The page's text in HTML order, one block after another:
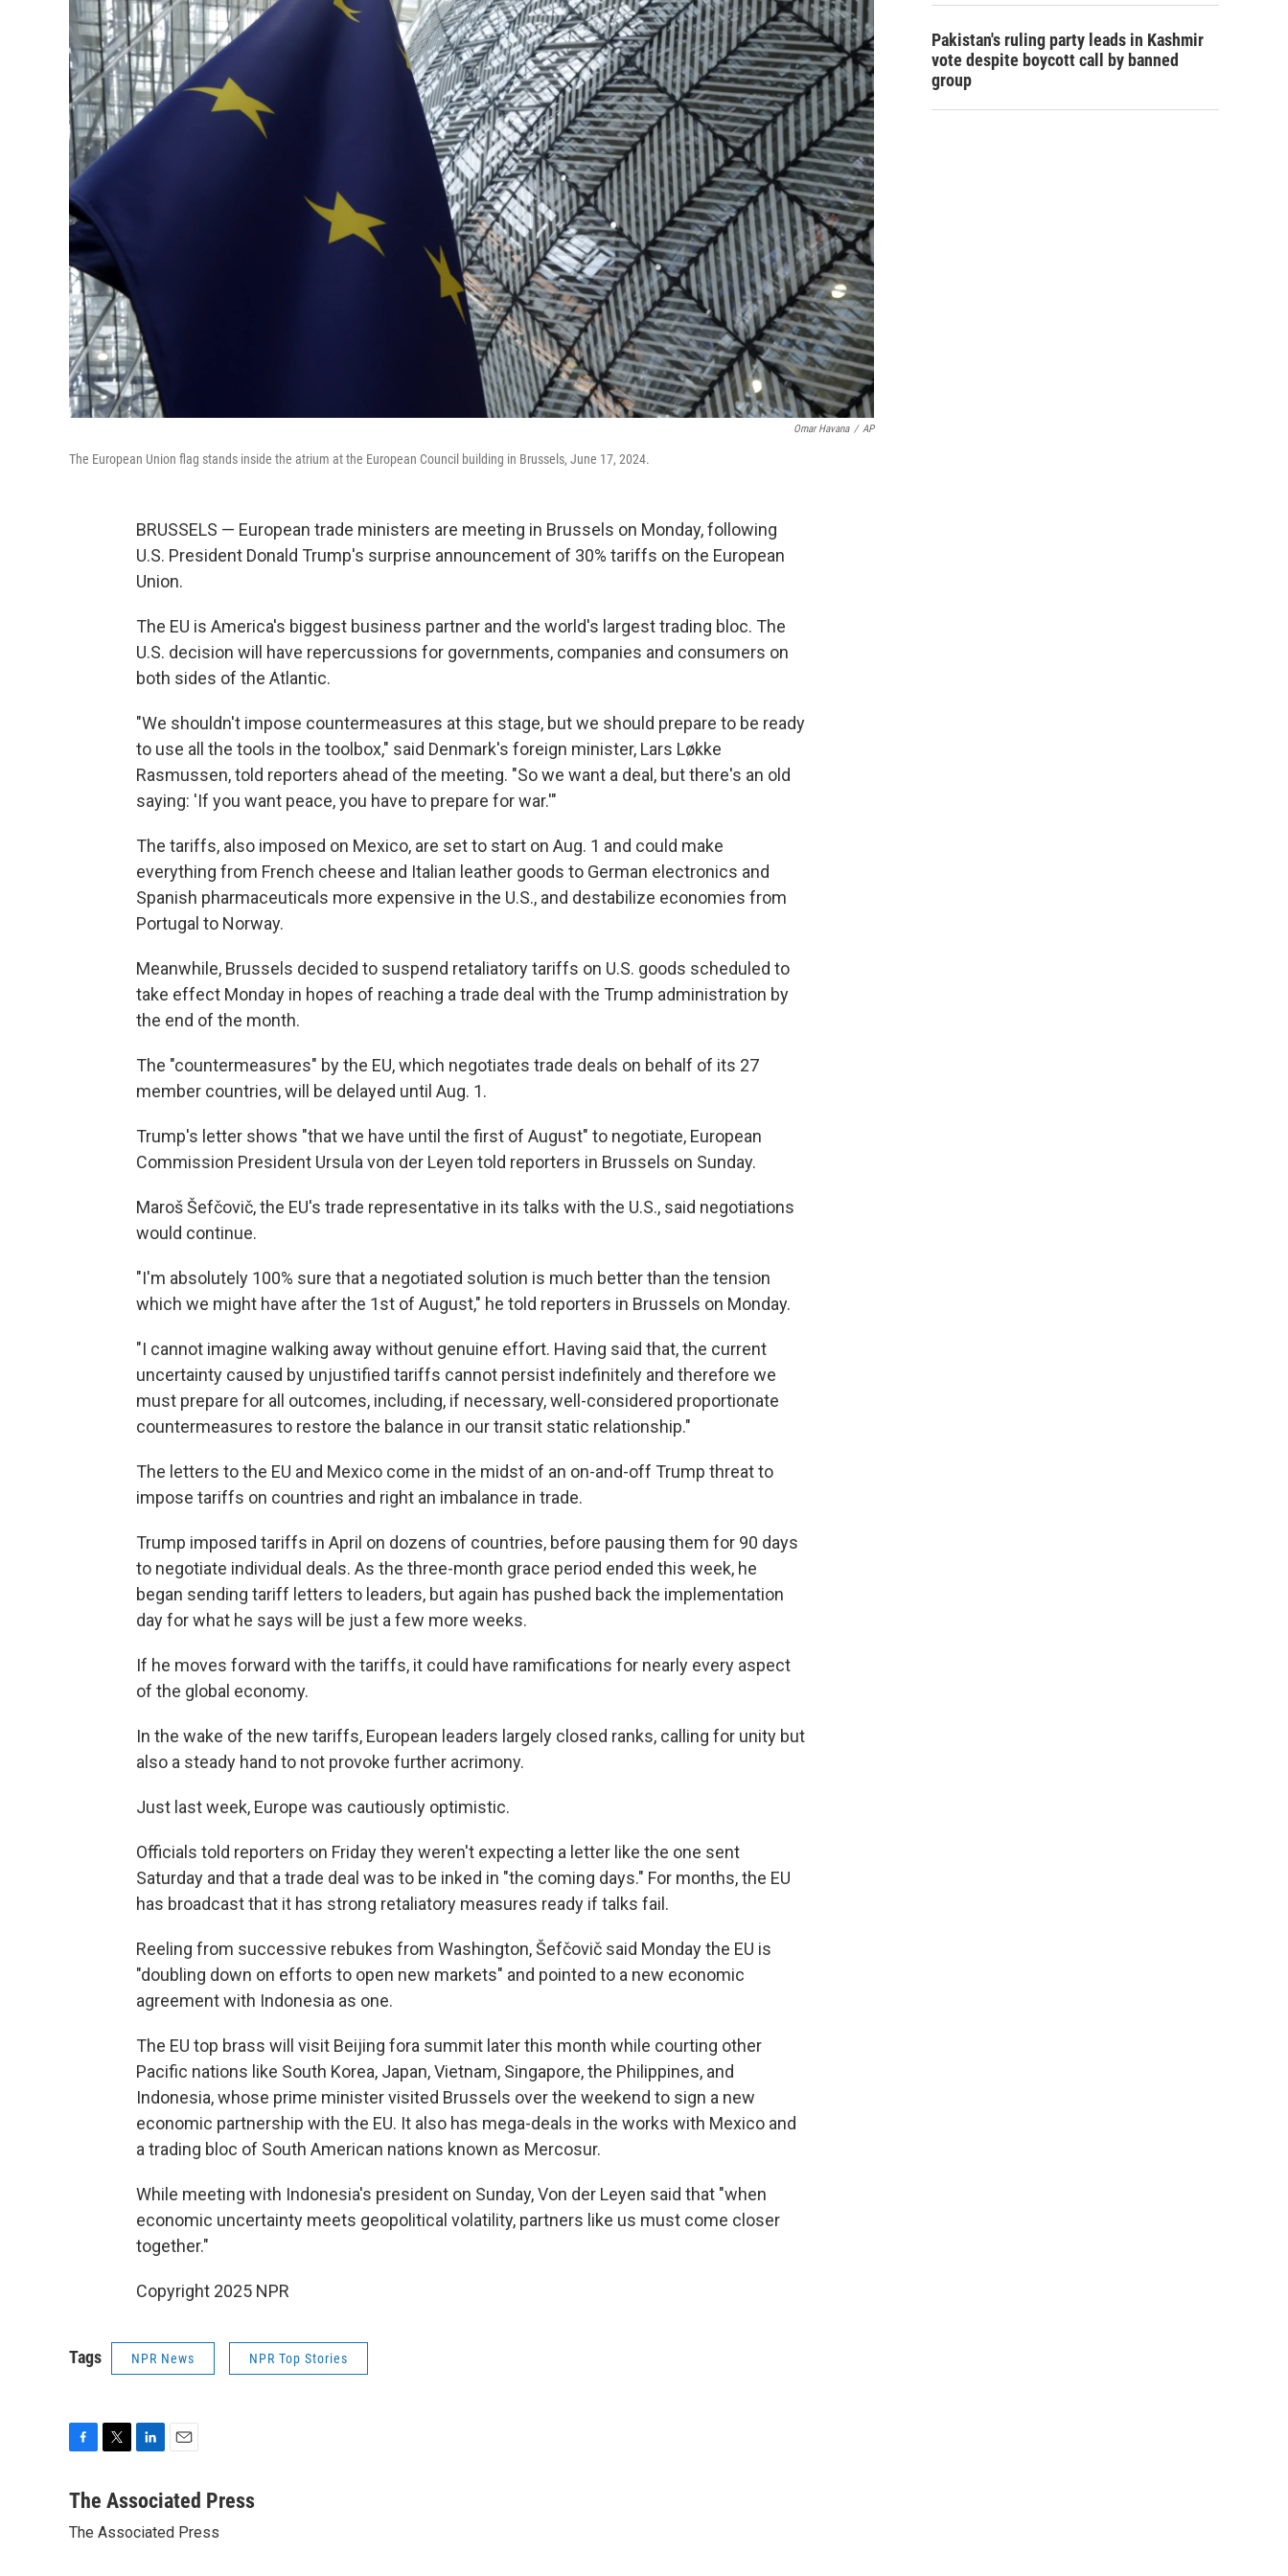
Omar Havana / AP
The European Union flag stands inside the atrium at the European Council building in Brussels, June 17, 2024.
BRUSSELS — European trade ministers are meeting in Brussels on Monday, following
U.S. President Donald Trump's surprise announcement of 30% tariffs on the European
Union.
The EU is America's biggest business partner and the world's largest trading bloc. The
U.S. decision will have repercussions for governments, companies and consumers on
both sides of the Atlantic.
"We shouldn't impose countermeasures at this stage, but we should prepare to be ready
to use all the tools in the toolbox," said Denmark's foreign minister, Lars Løkke
Rasmussen, told reporters ahead of the meeting. "So we want a deal, but there's an old
saying: 'If you want peace, you have to prepare for war.'"
The tariffs, also imposed on Mexico, are set to start on Aug. 1 and could make
everything from French cheese and Italian leather goods to German electronics and
Spanish pharmaceuticals more expensive in the U.S., and destabilize economies from
Portugal to Norway.
Meanwhile, Brussels decided to suspend retaliatory tariffs on U.S. goods scheduled to
take effect Monday in hopes of reaching a trade deal with the Trump administration by
the end of the month.
The "countermeasures" by the EU, which negotiates trade deals on behalf of its 27
member countries, will be delayed until Aug. 1.
Trump's letter shows "that we have until the first of August" to negotiate, European
Commission President Ursula von der Leyen told reporters in Brussels on Sunday.
Maroš Šefčovič, the EU's trade representative in its talks with the U.S., said negotiations
would continue.
"I'm absolutely 100% sure that a negotiated solution is much better than the tension
which we might have after the 1st of August," he told reporters in Brussels on Monday.
"I cannot imagine walking away without genuine effort. Having said that, the current
uncertainty caused by unjustified tariffs cannot persist indefinitely and therefore we
must prepare for all outcomes, including, if necessary, well-considered proportionate
countermeasures to restore the balance in our transit static relationship."
The letters to the EU and Mexico come in the midst of an on-and-off Trump threat to
impose tariffs on countries and right an imbalance in trade.
Trump imposed tariffs in April on dozens of countries, before pausing them for 90 days
to negotiate individual deals. As the three-month grace period ended this week, he
began sending tariff letters to leaders, but again has pushed back the implementation
day for what he says will be just a few more weeks.
If he moves forward with the tariffs, it could have ramifications for nearly every aspect
of the global economy.
In the wake of the new tariffs, European leaders largely closed ranks, calling for unity but
also a steady hand to not provoke further acrimony.
Just last week, Europe was cautiously optimistic.
Officials told reporters on Friday they weren't expecting a letter like the one sent
Saturday and that a trade deal was to be inked in "the coming days." For months, the EU
has broadcast that it has strong retaliatory measures ready if talks fail.
Reeling from successive rebukes from Washington, Šefčovič said Monday the EU is
"doubling down on efforts to open new markets" and pointed to a new economic
agreement with Indonesia as one.
The EU top brass will visit Beijing fora summit later this month while courting other
Pacific nations like South Korea, Japan, Vietnam, Singapore, the Philippines, and
Indonesia, whose prime minister visited Brussels over the weekend to sign a new
economic partnership with the EU. It also has mega-deals in the works with Mexico and
a trading bloc of South American nations known as Mercosur.
While meeting with Indonesia's president on Sunday, Von der Leyen said that "when
economic uncertainty meets geopolitical volatility, partners like us must come closer
together."
Copyright 2025 NPR
Tags NPR News NPR Top Stories
c
b
t
n
e
a
l
The Associated Press
The Associated Press
Pakistan's ruling party leads in Kashmir
vote despite boycott call by banned
group